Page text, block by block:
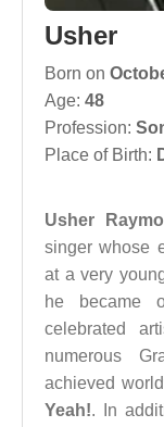
Usher
Born on
Age: 48
Profession:
Place of Birth:
Usher
singer whose
at a very
he became
celebrated
numerous
achieved
Yeah!. In